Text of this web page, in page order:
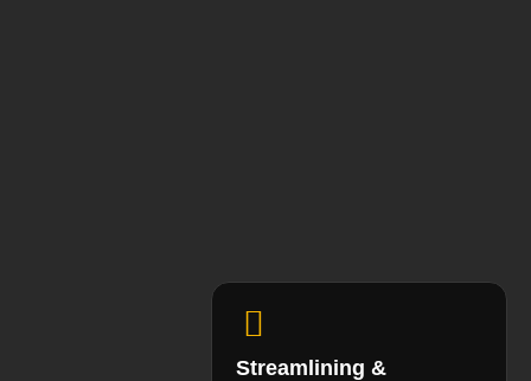
Streamlining &